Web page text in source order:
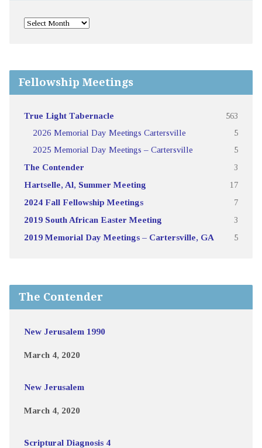
Fellowship Meetings
True Light Tabernacle 563
2026 Memorial Day Meetings Cartersville 5
2025 Memorial Day Meetings – Cartersville 5
The Contender 3
Hartselle, Al, Summer Meeting 17
2024 Fall Fellowship Meetings 7
2019 South African Easter Meeting 3
2019 Memorial Day Meetings – Cartersville, GA 5
The Contender
New Jerusalem 1990
March 4, 2020
New Jerusalem
March 4, 2020
Scriptural Diagnosis 4